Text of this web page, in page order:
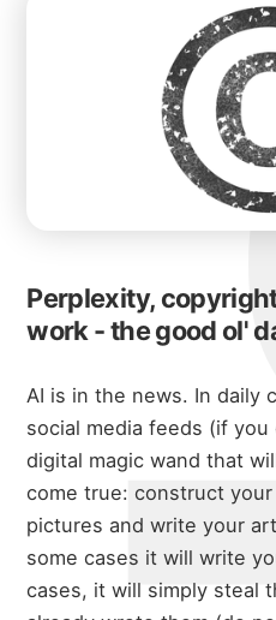
Perplexity,
work - the good ol'
AI is in the news. In daily
social media feeds (if
digital magic wand that
come true: construct
pictures and write your
some cases it will write
cases, it will simply steal